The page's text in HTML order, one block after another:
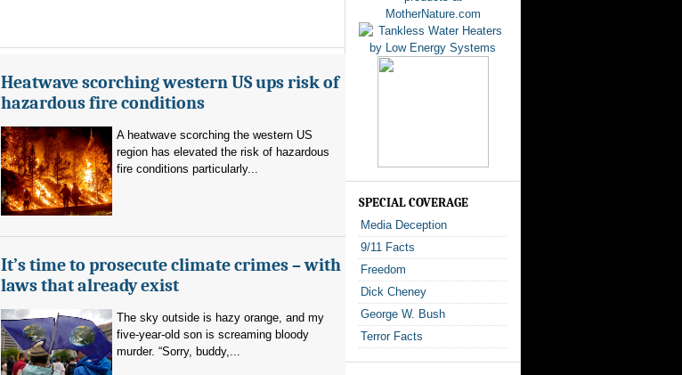
Heatwave scorching western US ups risk of
hazardous fire conditions
A heatwave scorching the western US
region has elevated the risk of hazardous
fire conditions particularly...
It’s time to prosecute climate crimes – with
laws that already exist
The sky outside is hazy orange, and my
five-year-old son is screaming bloody
murder. “Sorry, buddy,...
SPECIAL COVERAGE
Media Deception
9/11 Facts
Freedom
Dick Cheney
George W. Bush
Terror Facts